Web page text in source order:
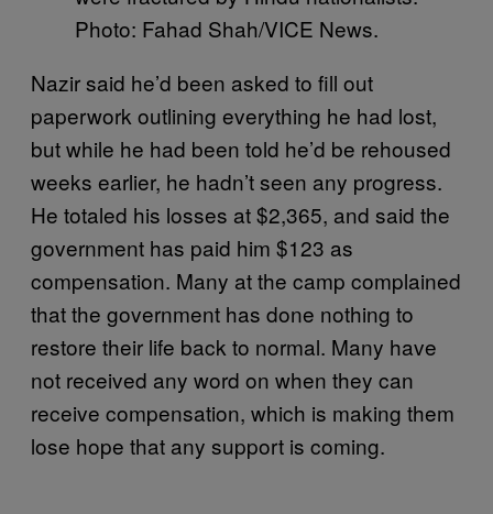
Photo: Fahad Shah/VICE News.
Nazir said he’d been asked to fill out
paperwork outlining everything he had lost,
but while he had been told he’d be rehoused
weeks earlier, he hadn’t seen any progress.
He totaled his losses at $2,365, and said the
government has paid him $123 as
compensation. Many at the camp complained
that the government has done nothing to
restore their life back to normal. Many have
not received any word on when they can
receive compensation, which is making them
lose hope that any support is coming.